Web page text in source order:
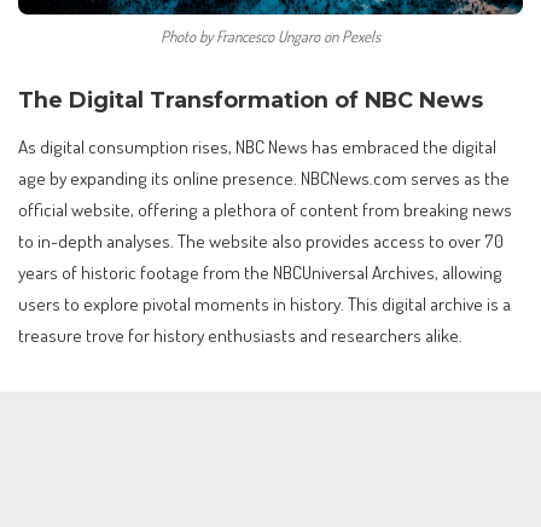
Photo by Francesco Ungaro on Pexels
The Digital Transformation of NBC News
As digital consumption rises, NBC News has embraced the digital
age by expanding its online presence. NBCNews.com serves as the
official website, offering a plethora of content from breaking news
to in-depth analyses. The website also provides access to over 70
years of historic footage from the NBCUniversal Archives, allowing
users to explore pivotal moments in history. This digital archive is a
treasure trove for history enthusiasts and researchers alike.